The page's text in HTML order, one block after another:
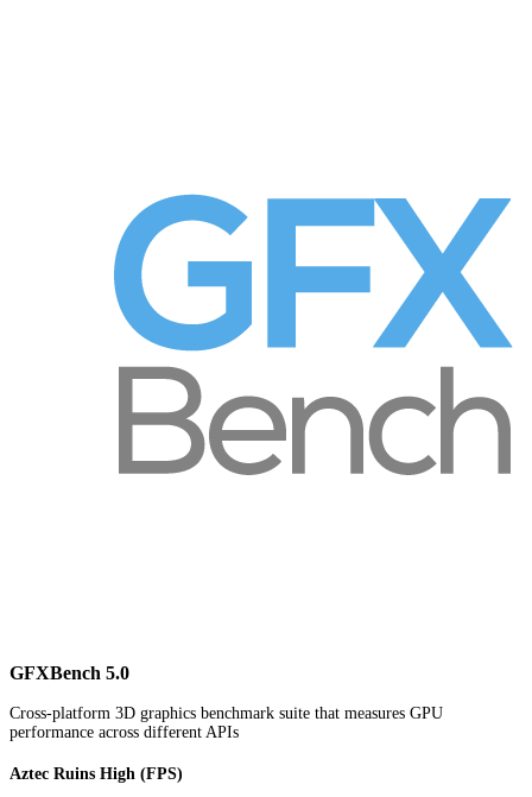
GFXBench 5.0
Cross-platform 3D graphics benchmark suite that measures GPU
performance across different APIs
Aztec Ruins High (FPS)